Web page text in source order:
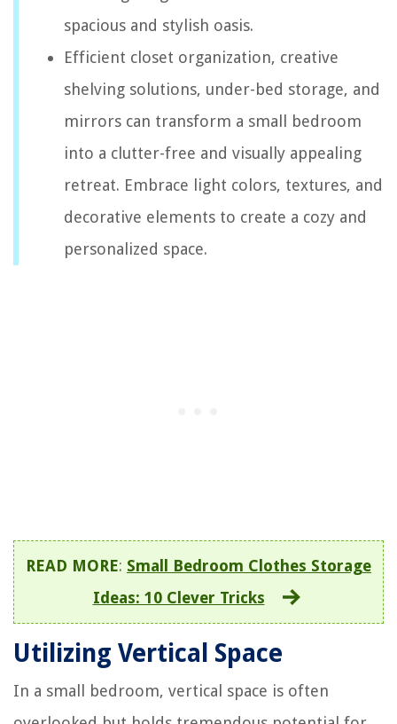
spacious and stylish oasis.
Efficient closet organization, creative
shelving solutions, under-bed storage, and
mirrors can transform a small bedroom
into a clutter-free and visually appealing
retreat. Embrace light colors, textures, and
decorative elements to create a cozy and
personalized space.
READ MORE: Small Bedroom Clothes Storage
Ideas: 10 Clever Tricks
Utilizing Vertical Space
In a small bedroom, vertical space is often